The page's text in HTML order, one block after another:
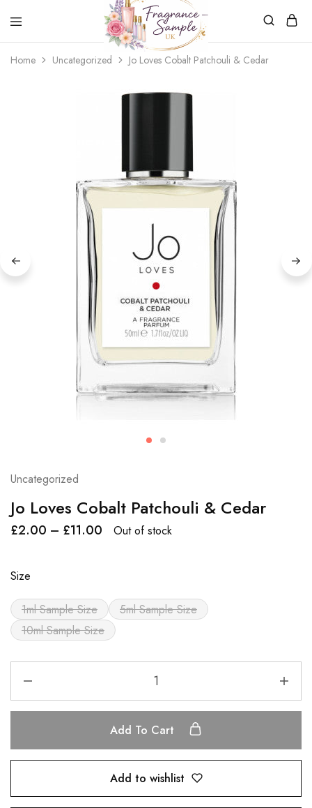
Fragrance-
Sample.co.uk
Bespoke
Fragrance
Home Uncategorized Jo Loves Cobalt Patchouli & Cedar
Uncategorized
Jo Loves Cobalt Patchouli & Cedar
£2.00 – £11.00 Out of stock
Size
1ml Sample Size
5ml Sample Size
10ml Sample Size
Add To Cart
Add to wishlist